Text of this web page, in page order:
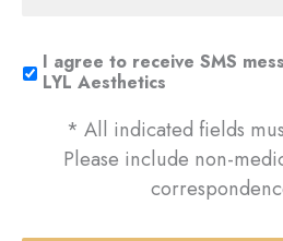
I agree to receive SMS
LYL Aesthetics
* All indicated fields
Please include non-